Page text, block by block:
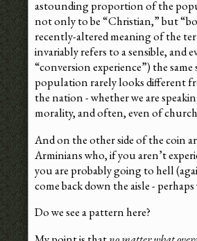
astounding proportion of the
not only to be “Christian,” but
recently-altered meaning of the
invariably refers to a sensible, and
“conversion experience”) the
population rarely looks different
the nation - whether we are
morality, and often, even of
And on the other side of the coin
Arminians who, if you aren’t
you are probably going to hell
come back down the aisle - perhaps
Do we see a pattern here?